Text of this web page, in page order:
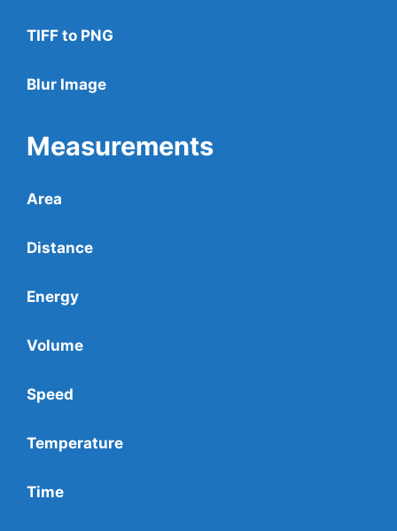
TIFF to PNG
Blur Image
Measurements
Area
Distance
Energy
Volume
Speed
Temperature
Time